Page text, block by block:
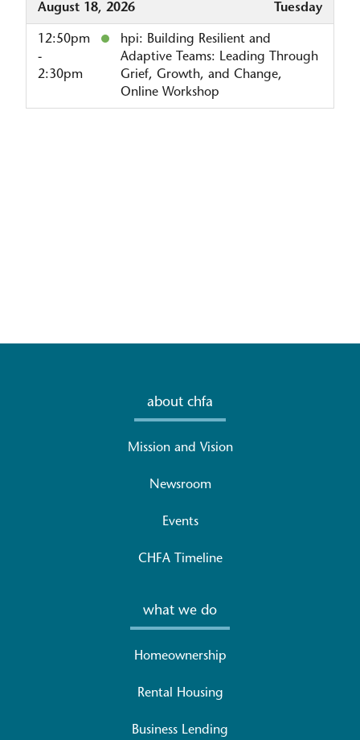
August 18, 2026 Tuesday
12:50pm
-
2:30pm
hpi: Building Resilient and
Adaptive Teams: Leading Through
Grief, Growth, and Change,
Online Workshop
about chfa
Mission and Vision
Newsroom
Events
CHFA Timeline
what we do
Homeownership
Rental Housing
Business Lending